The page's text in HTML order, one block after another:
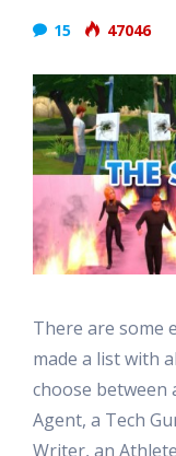
15
47046
There are some
made a list with
choose between
Agent, a Tech
Writer, an